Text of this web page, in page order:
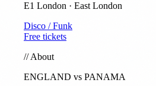
E1 London · East London
Disco / Funk
Free tickets
//About
ENGLAND vs PANAMA